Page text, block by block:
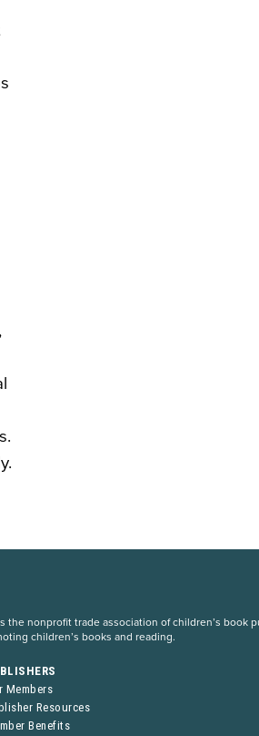
the nonprofit trade association of children’s book
children’s books and reading.
Members
Resources
Benefits